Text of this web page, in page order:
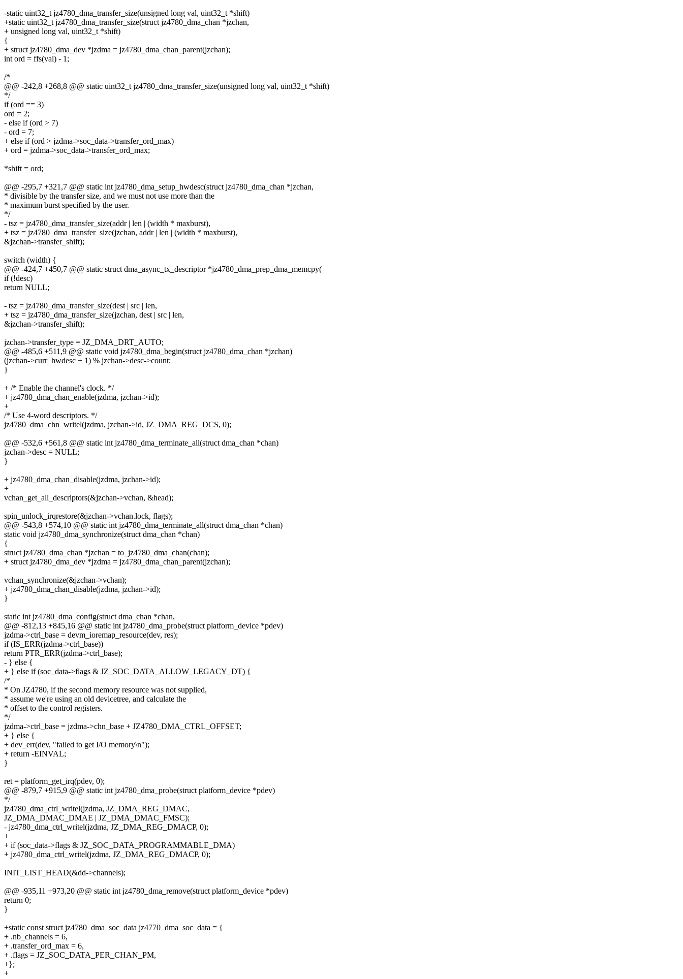
-static uint32_t jz4780_dma_transfer_size(unsigned long val, uint32_t *shift)
+static uint32_t jz4780_dma_transfer_size(struct jz4780_dma_chan *jzchan,
+ unsigned long val, uint32_t *shift)
{
+ struct jz4780_dma_dev *jzdma = jz4780_dma_chan_parent(jzchan);
int ord = ffs(val) - 1;
/*
@@ -242,8 +268,8 @@ static uint32_t jz4780_dma_transfer_size(unsigned long val, uint32_t *shift)
*/
if (ord == 3)
ord = 2;
- else if (ord > 7)
- ord = 7;
+ else if (ord > jzdma->soc_data->transfer_ord_max)
+ ord = jzdma->soc_data->transfer_ord_max;
*shift = ord;
@@ -295,7 +321,7 @@ static int jz4780_dma_setup_hwdesc(struct jz4780_dma_chan *jzchan,
* divisible by the transfer size, and we must not use more than the
* maximum burst specified by the user.
*/
- tsz = jz4780_dma_transfer_size(addr | len | (width * maxburst),
+ tsz = jz4780_dma_transfer_size(jzchan, addr | len | (width * maxburst),
&jzchan->transfer_shift);
switch (width) {
@@ -424,7 +450,7 @@ static struct dma_async_tx_descriptor *jz4780_dma_prep_dma_memcpy(
if (!desc)
return NULL;
- tsz = jz4780_dma_transfer_size(dest | src | len,
+ tsz = jz4780_dma_transfer_size(jzchan, dest | src | len,
&jzchan->transfer_shift);
jzchan->transfer_type = JZ_DMA_DRT_AUTO;
@@ -485,6 +511,9 @@ static void jz4780_dma_begin(struct jz4780_dma_chan *jzchan)
(jzchan->curr_hwdesc + 1) % jzchan->desc->count;
}
+ /* Enable the channel's clock. */
+ jz4780_dma_chan_enable(jzdma, jzchan->id);
+
/* Use 4-word descriptors. */
jz4780_dma_chn_writel(jzdma, jzchan->id, JZ_DMA_REG_DCS, 0);
@@ -532,6 +561,8 @@ static int jz4780_dma_terminate_all(struct dma_chan *chan)
jzchan->desc = NULL;
}
+ jz4780_dma_chan_disable(jzdma, jzchan->id);
+
vchan_get_all_descriptors(&jzchan->vchan, &head);
spin_unlock_irqrestore(&jzchan->vchan.lock, flags);
@@ -543,8 +574,10 @@ static int jz4780_dma_terminate_all(struct dma_chan *chan)
static void jz4780_dma_synchronize(struct dma_chan *chan)
{
struct jz4780_dma_chan *jzchan = to_jz4780_dma_chan(chan);
+ struct jz4780_dma_dev *jzdma = jz4780_dma_chan_parent(jzchan);
vchan_synchronize(&jzchan->vchan);
+ jz4780_dma_chan_disable(jzdma, jzchan->id);
}
static int jz4780_dma_config(struct dma_chan *chan,
@@ -812,13 +845,16 @@ static int jz4780_dma_probe(struct platform_device *pdev)
jzdma->ctrl_base = devm_ioremap_resource(dev, res);
if (IS_ERR(jzdma->ctrl_base))
return PTR_ERR(jzdma->ctrl_base);
- } else {
+ } else if (soc_data->flags & JZ_SOC_DATA_ALLOW_LEGACY_DT) {
/*
* On JZ4780, if the second memory resource was not supplied,
* assume we're using an old devicetree, and calculate the
* offset to the control registers.
*/
jzdma->ctrl_base = jzdma->chn_base + JZ4780_DMA_CTRL_OFFSET;
+ } else {
+ dev_err(dev, "failed to get I/O memory\n");
+ return -EINVAL;
}
ret = platform_get_irq(pdev, 0);
@@ -879,7 +915,9 @@ static int jz4780_dma_probe(struct platform_device *pdev)
*/
jz4780_dma_ctrl_writel(jzdma, JZ_DMA_REG_DMAC,
JZ_DMA_DMAC_DMAE | JZ_DMA_DMAC_FMSC);
- jz4780_dma_ctrl_writel(jzdma, JZ_DMA_REG_DMACP, 0);
+
+ if (soc_data->flags & JZ_SOC_DATA_PROGRAMMABLE_DMA)
+ jz4780_dma_ctrl_writel(jzdma, JZ_DMA_REG_DMACP, 0);
INIT_LIST_HEAD(&dd->channels);
@@ -935,11 +973,20 @@ static int jz4780_dma_remove(struct platform_device *pdev)
return 0;
}
+static const struct jz4780_dma_soc_data jz4770_dma_soc_data = {
+ .nb_channels = 6,
+ .transfer_ord_max = 6,
+ .flags = JZ_SOC_DATA_PER_CHAN_PM,
+};
+